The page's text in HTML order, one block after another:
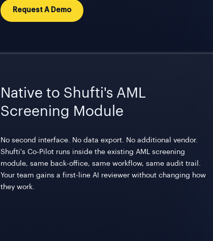
Request A Demo
Native to Shufti's AML
Screening Module
No second interface. No data export. No additional vendor.
Shufti's Co-Pilot runs inside the existing AML screening
module, same back-office, same workflow, same audit trail.
Your team gains a first-line AI reviewer without changing how
they work.